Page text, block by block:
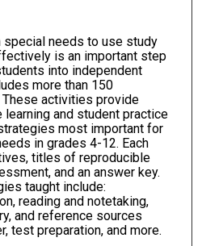
special needs to use study
is an important step
into independent
more than 150
activities provide
and student practice
most important for
in grades 4-12. Each
titles of reproducible
and an answer key.
taught include:
reading and notetaking,
and reference sources
test preparation, and more.